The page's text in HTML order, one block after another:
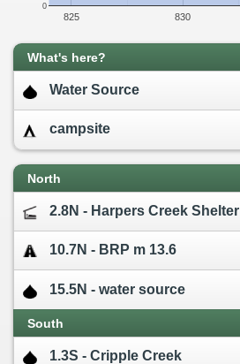
825 830
0
What's here?
Water Source
campsite
North
2.8N - Harpers Creek Shelter
10.7N - BRP m 13.6
15.5N - water source
South
1.3S - Cripple Creek